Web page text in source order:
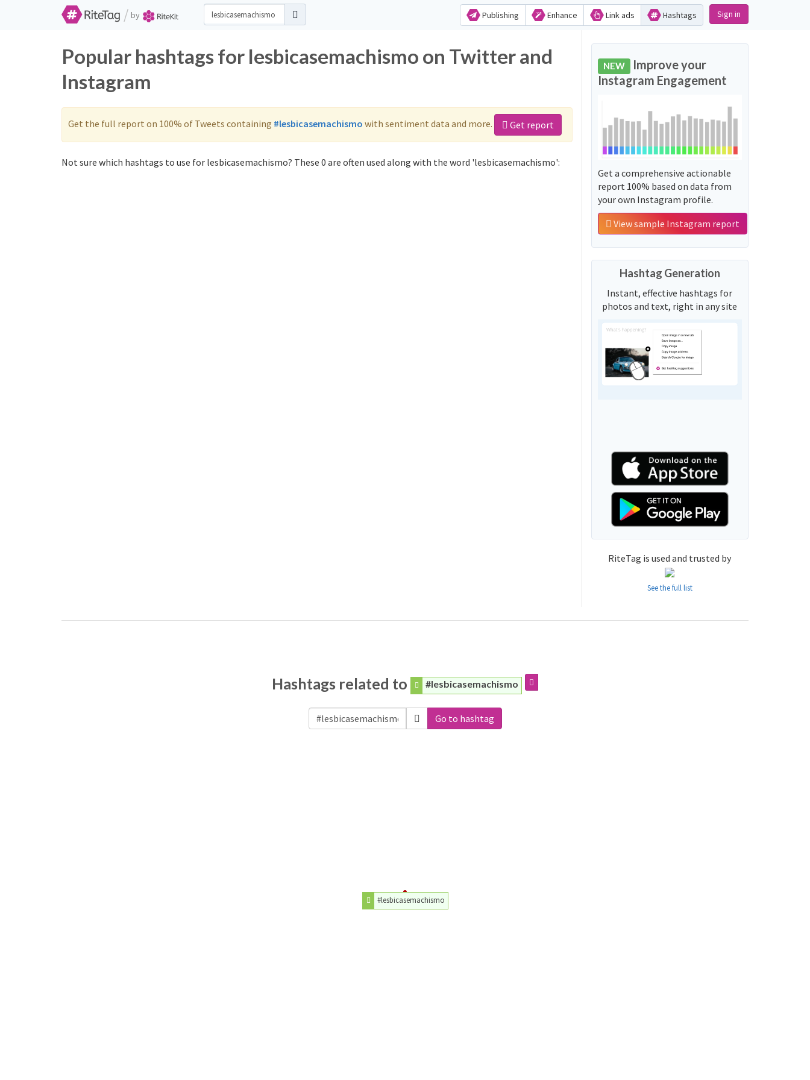
/ by Publishing Enhance Link ads Hashtags Sign in
Popular hashtags for lesbicasemachismo on Twitter and
Instagram
Get the full report on 100% of Tweets containing #lesbicasemachismo with sentiment data and more. Get report
Not sure which hashtags to use for lesbicasemachismo? These 0 are often used along with the word 'lesbicasemachismo':
NEW Improve your
Instagram Engagement
Get a comprehensive actionable
report 100% based on data from
your own Instagram profile.
View sample Instagram report
Hashtag Generation
Instant, effective hashtags for
photos and text, right in any site
RiteTag is used and trusted by
See the full list
Hashtags related to #lesbicasemachismo
Go to hashtag
#lesbicasemachismo